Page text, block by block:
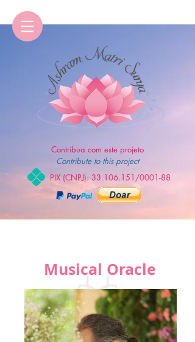
Contribua com este projeto
Contribute to this project
PIX (CNPJ):33.106.151 /0001-88
Musical Oracle